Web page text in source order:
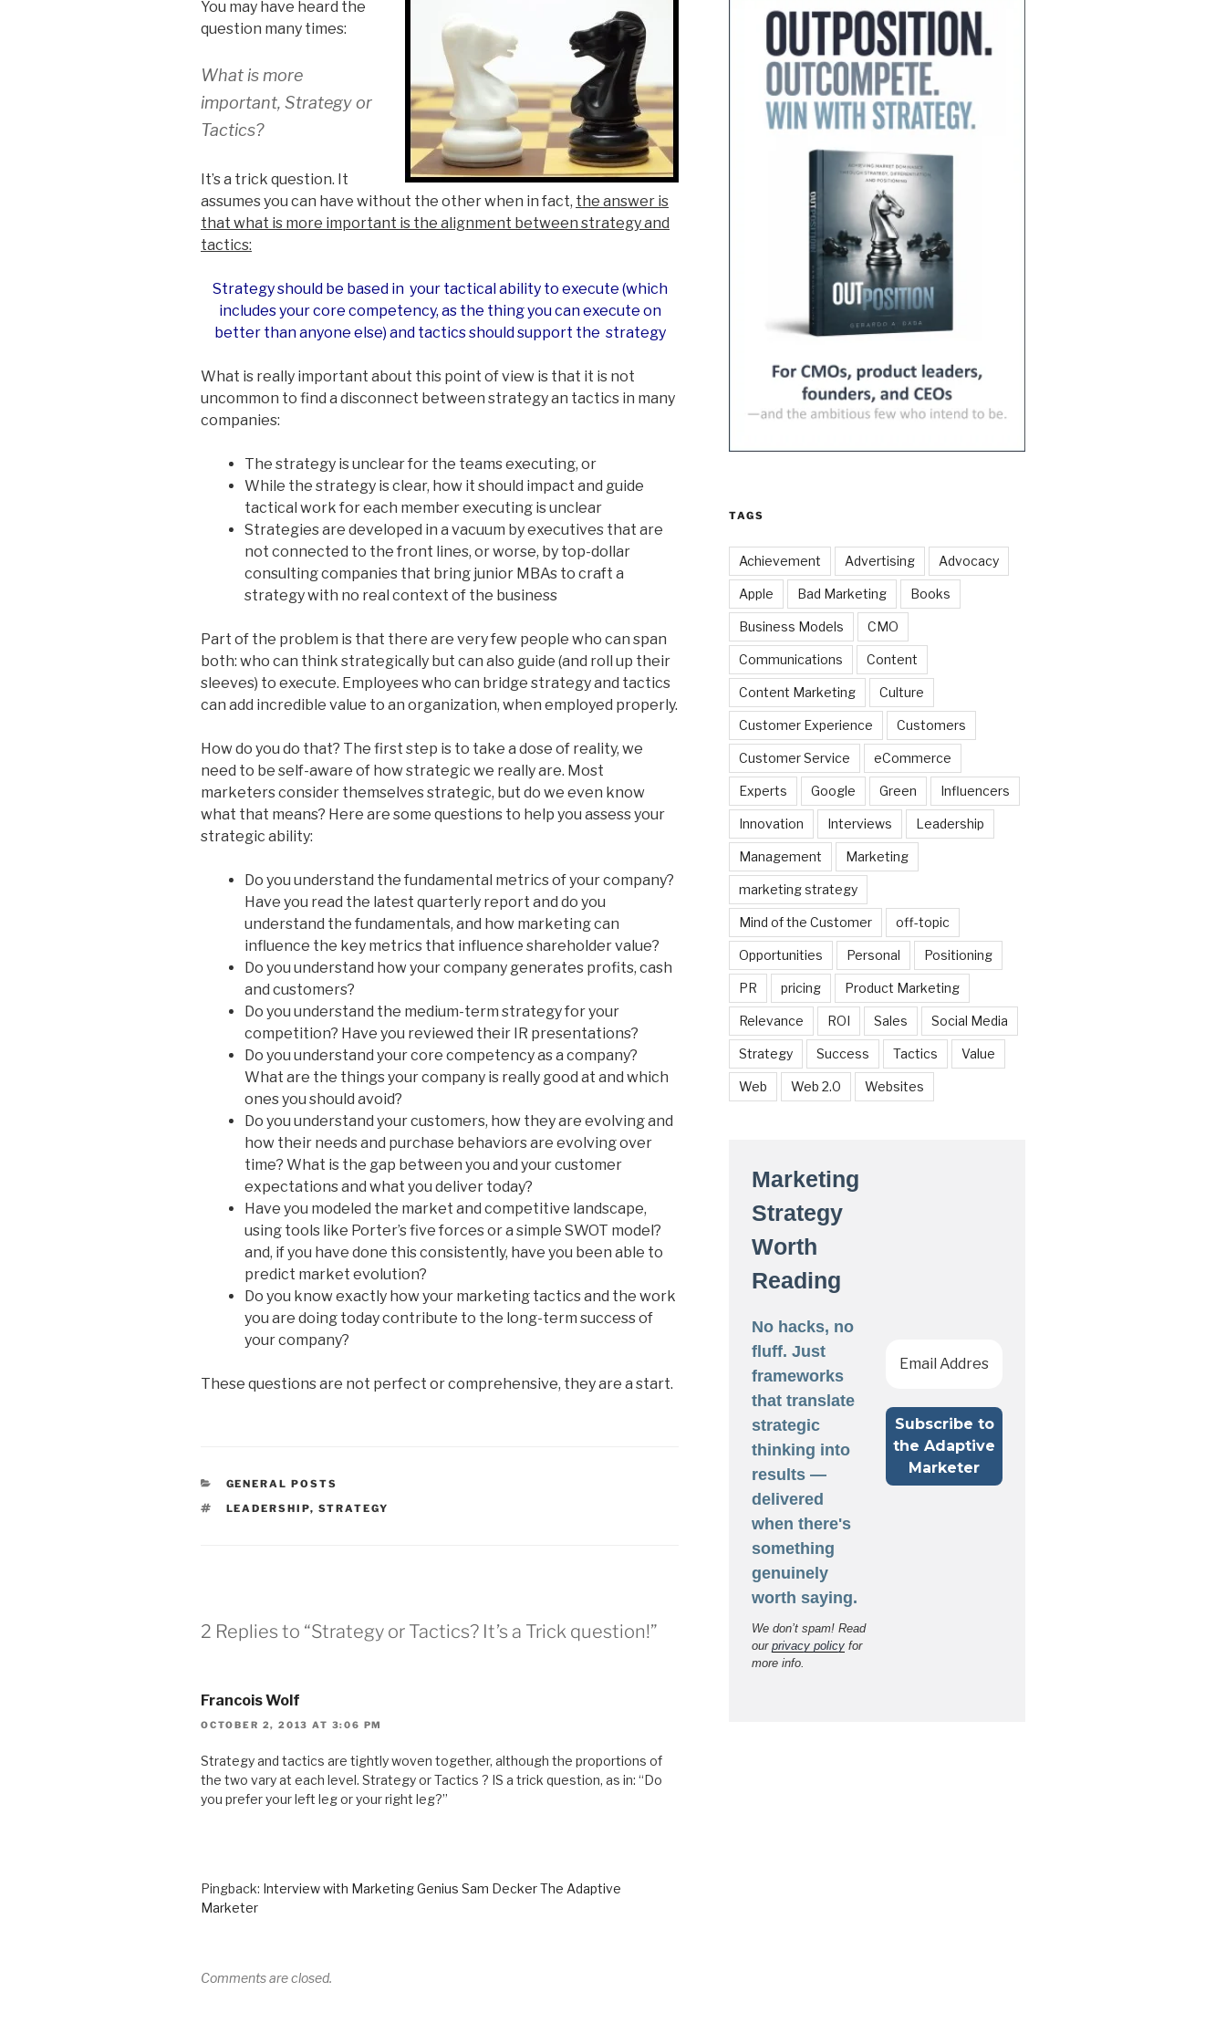
You may have heard the
question many times:
What is more
important, Strategy or
Tactics?
It’s a trick question. It
assumes you can have without the other when in fact, the answer is
that what is more important is the alignment between strategy and
tactics:
Strategy should be based in your tactical ability to execute (which
includes your core competency, as the thing you can execute on
better than anyone else) and tactics should support the strategy
What is really important about this point of view is that it is not
uncommon to find a disconnect between strategy an tactics in many
companies:
The strategy is unclear for the teams executing, or
While the strategy is clear, how it should impact and guide
tactical work for each member executing is unclear
Strategies are developed in a vacuum by executives that are
not connected to the front lines, or worse, by top-dollar
consulting companies that bring junior MBAs to craft a
strategy with no real context of the business
Part of the problem is that there are very few people who can span
both: who can think strategically but can also guide (and roll up their
sleeves) to execute. Employees who can bridge strategy and tactics
can add incredible value to an organization, when employed properly.
How do you do that? The first step is to take a dose of reality, we
need to be self-aware of how strategic we really are. Most
marketers consider themselves strategic, but do we even know
what that means? Here are some questions to help you assess your
strategic ability:
Do you understand the fundamental metrics of your company?
Have you read the latest quarterly report and do you
understand the fundamentals, and how marketing can
influence the key metrics that influence shareholder value?
Do you understand how your company generates profits, cash
and customers?
Do you understand the medium-term strategy for your
competition? Have you reviewed their IR presentations?
Do you understand your core competency as a company?
What are the things your company is really good at and which
ones you should avoid?
Do you understand your customers, how they are evolving and
how their needs and purchase behaviors are evolving over
time? What is the gap between you and your customer
expectations and what you deliver today?
Have you modeled the market and competitive landscape,
using tools like Porter’s five forces or a simple SWOT model?
and, if you have done this consistently, have you been able to
predict market evolution?
Do you know exactly how your marketing tactics and the work
you are doing today contribute to the long-term success of
your company?
These questions are not perfect or comprehensive, they are a start.
CATEGORIES
GENERAL POSTS
TAGS
LEADERSHIP, STRATEGY
2 Replies to “Strategy or Tactics? It’s a Trick question!”
Francois Wolf
OCTOBER 2, 2013 AT 3:06 PM
Strategy and tactics are tightly woven together, although the proportions of
the two vary at each level. Strategy or Tactics ? IS a trick question, as in: “Do
you prefer your left leg or your right leg?”
Pingback: Interview with Marketing Genius Sam Decker The Adaptive
Marketer
Comments are closed.
TAGS
Achievement Advertising Advocacy
Apple Bad Marketing Books
Business Models CMO
Communications Content
Content Marketing Culture
Customer Experience Customers
Customer Service eCommerce
Experts Google Green Influencers
Innovation Interviews Leadership
Management Marketing
marketing strategy
Mind of the Customer off-topic
Opportunities Personal Positioning
PR pricing Product Marketing
Relevance ROI Sales Social Media
Strategy Success Tactics Value
Web Web 2.0 Websites
Marketing
Strategy
Worth
Reading
No hacks, no
fluff. Just
frameworks
that translate
strategic
thinking into
results —
delivered
when there's
something
genuinely
worth saying.
We don’t spam! Read
our privacy policyfor
more info.